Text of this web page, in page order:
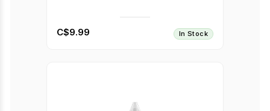
C$9.99 In Stock